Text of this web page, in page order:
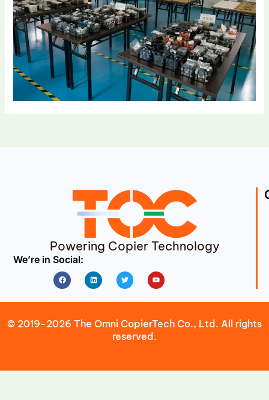
Powering Copier Technology
We’re in Social:
FacebookLinkedin Twitter Youtube
© 2019-2026 The Omni CopierTech Co., Ltd. All rights
reserved.